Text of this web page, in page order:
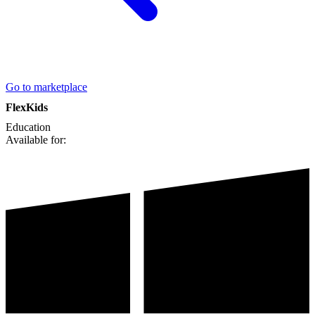
Go to marketplace
FlexKids
Education
Available for: